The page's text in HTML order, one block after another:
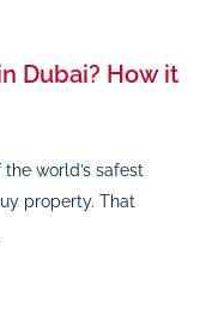
Dubai? How it
world’s safest
property. That